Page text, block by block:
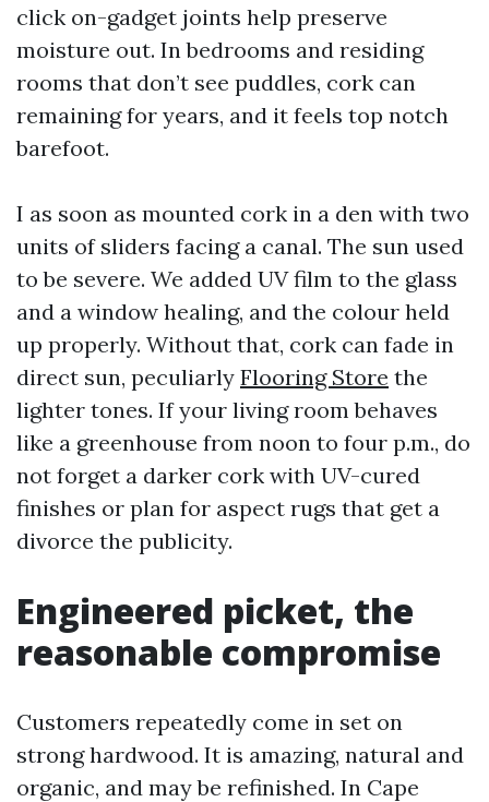
click on-gadget joints help preserve
moisture out. In bedrooms and residing
rooms that don’t see puddles, cork can
remaining for years, and it feels top notch
barefoot.
I as soon as mounted cork in a den with two
units of sliders facing a canal. The sun used
to be severe. We added UV film to the glass
and a window healing, and the colour held
up properly. Without that, cork can fade in
direct sun, peculiarly Flooring Store the
lighter tones. If your living room behaves
like a greenhouse from noon to four p.m., do
not forget a darker cork with UV-cured
finishes or plan for aspect rugs that get a
divorce the publicity.
Engineered picket, the
reasonable compromise
Customers repeatedly come in set on
strong hardwood. It is amazing, natural and
organic, and may be refinished. In Cape